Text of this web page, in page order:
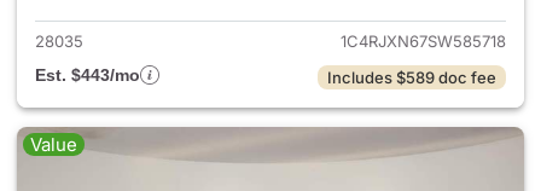
28035
1C4RJXN67SW585718
Est. $443/mo
Includes $589 doc fee
Value